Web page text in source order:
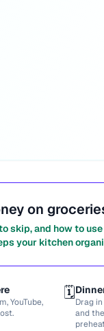
on
skip, and how to
your kitchen
YouTube,
🗓️
Drag
and